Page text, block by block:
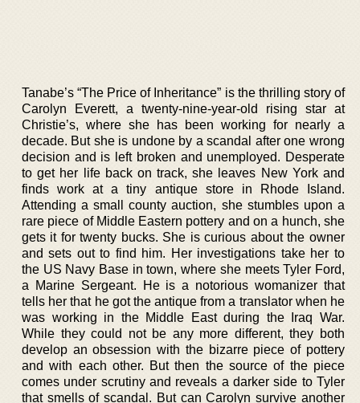
Tanabe’s “The Price of Inheritance” is the thrilling story of
Carolyn Everett, a twenty-nine-year-old rising star at
Christie’s, where she has been working for nearly a
decade. But she is undone by a scandal after one wrong
decision and is left broken and unemployed. Desperate
to get her life back on track, she leaves New York and
finds work at a tiny antique store in Rhode Island.
Attending a small county auction, she stumbles upon a
rare piece of Middle Eastern pottery and on a hunch, she
gets it for twenty bucks. She is curious about the owner
and sets out to find him. Her investigations take her to
the US Navy Base in town, where she meets Tyler Ford,
a Marine Sergeant. He is a notorious womanizer that
tells her that he got the antique from a translator when he
was working in the Middle East during the Iraq War.
While they could not be any more different, they both
develop an obsession with the bizarre piece of pottery
and with each other. But then the source of the piece
comes under scrutiny and reveals a darker side to Tyler
that smells of scandal. But can Carolyn survive another